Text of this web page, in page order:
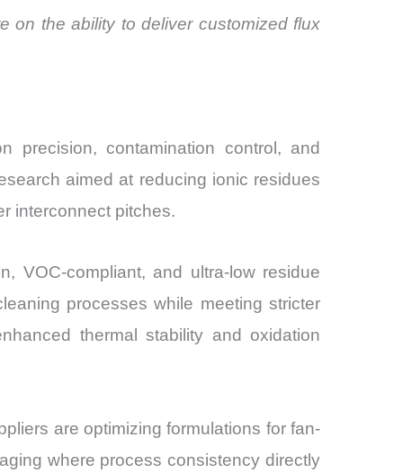
on the ability to deliver customized flux
precision, contamination control, and
aimed at reducing ionic residues
interconnect pitches.
VOC-compliant, and ultra-low residue
processes while meeting stricter
thermal stability and oxidation
are optimizing formulations for fan-
where process consistency directly